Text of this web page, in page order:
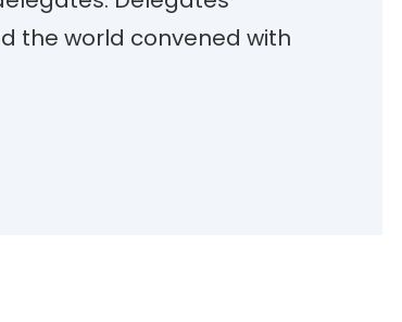
the world convened with